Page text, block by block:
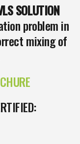
SOLUTION
problem in
mixing of